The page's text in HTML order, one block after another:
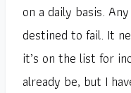
on a daily basis.
destined to fail. It
it’s on the list for
already be, but I